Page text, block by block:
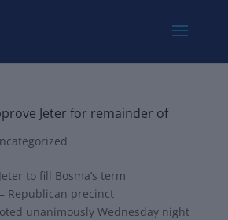
Jeter for remainder of
to fill Bosma’s term
Republican precinct
unanimously Wednesday night